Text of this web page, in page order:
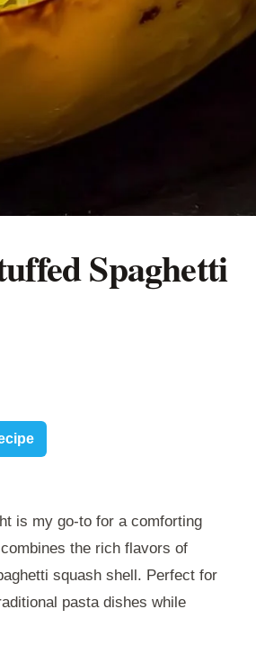
Spaghetti
is my go-to for a comforting
the rich flavors of
squash shell. Perfect for
pasta dishes while